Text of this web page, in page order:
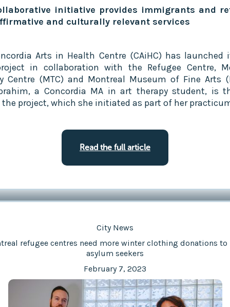
initiative provides immigrants and
and culturally relevant services
Arts in Health Centre (CAiHC) has
in collaboration with the Refugee Centre,
Centre (MTC) and Montreal Museum of Fine Arts
a Concordia MA in art therapy student, is
project, which she initiated as part of her
Read the full article
City News
refugee centres need more winter clothing donations to
asylum seekers
February 7, 2023